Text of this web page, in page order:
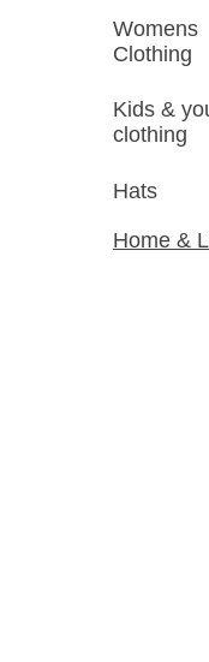
Womens
Clothing
Kids &
clothing
Hats
Home &